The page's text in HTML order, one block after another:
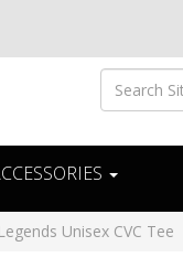
Unisex CVC Tee